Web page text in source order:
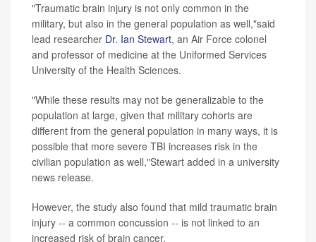
"Traumatic brain injury is not only common in the
military, but also in the general population as well,"said
lead researcher Dr. Ian Stewart, an Air Force colonel
and professor of medicine at the Uniformed Services
University of the Health Sciences.
"While these results may not be generalizable to the
population at large, given that military cohorts are
different from the general population in many ways, it is
possible that more severe TBI increases risk in the
civilian population as well,"Stewart added in a university
news release.
However, the study also found that mild traumatic brain
injury -- a common concussion -- is not linked to an
increased risk of brain cancer.